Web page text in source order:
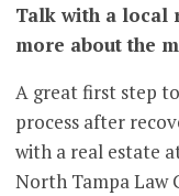
Talk with a local
more about the
A great first step
process after
with a real estate
North Tampa Law